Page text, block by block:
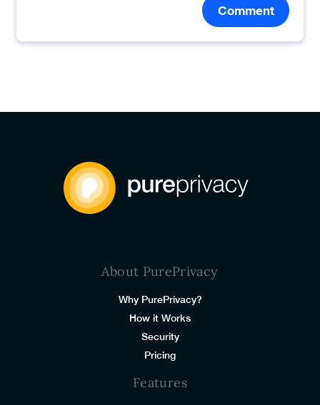
Comment
About PurePrivacy
Why PurePrivacy?
How it Works
Security
Pricing
Features